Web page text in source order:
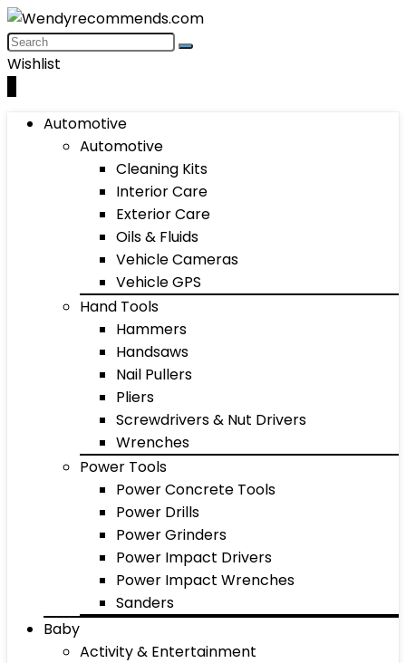
Wishlist
Automotive
Automotive
Cleaning Kits
Interior Care
Exterior Care
Oils & Fluids
Vehicle Cameras
Vehicle GPS
Hand Tools
Hammers
Handsaws
Nail Pullers
Pliers
Screwdrivers & Nut Drivers
Wrenches
Power Tools
Power Concrete Tools
Power Drills
Power Grinders
Power Impact Drivers
Power Impact Wrenches
Sanders
Baby
Activity & Entertainment